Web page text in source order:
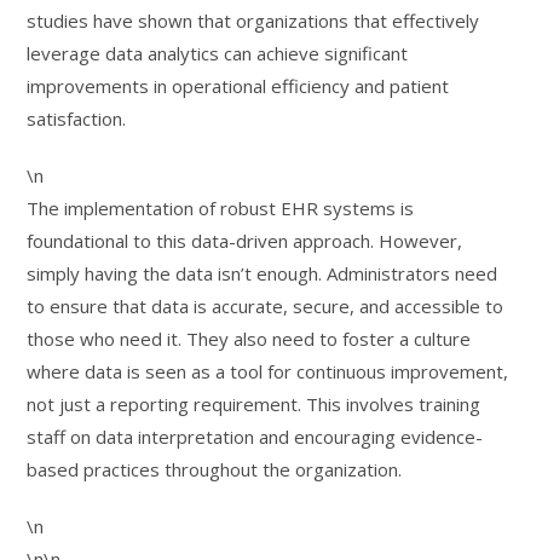
studies have shown that organizations that effectively
leverage data analytics can achieve significant
improvements in operational efficiency and patient
satisfaction.
\n
The implementation of robust EHR systems is
foundational to this data-driven approach. However,
simply having the data isn’t enough. Administrators need
to ensure that data is accurate, secure, and accessible to
those who need it. They also need to foster a culture
where data is seen as a tool for continuous improvement,
not just a reporting requirement. This involves training
staff on data interpretation and encouraging evidence-
based practices throughout the organization.
\n